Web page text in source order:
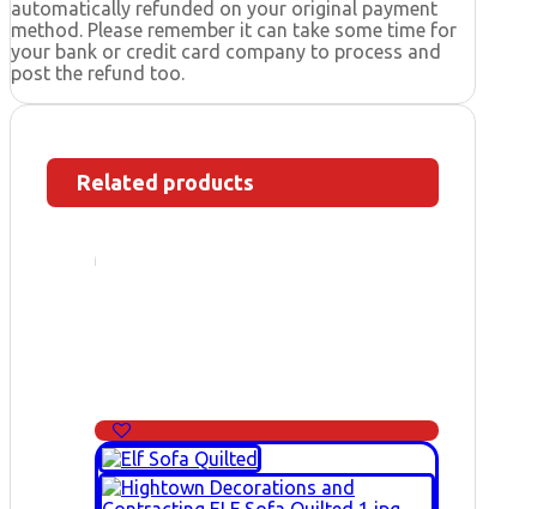
automatically refunded on your original payment
method. Please remember it can take some time for
your bank or credit card company to process and
post the refund too.
Related products